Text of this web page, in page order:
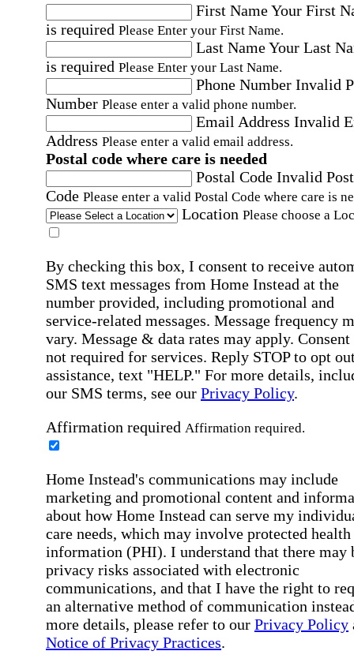
First NameYour First
is required Please Enter your First Name.
Last NameYour Last
is required Please Enter your Last Name.
Phone Number Invalid
Number Please enter a valid phone number.
Email Address Invalid
Address Please enter a valid email address.
Postal code where care is needed
Postal Code Invalid
Code Please enter a valid Postal Code where care is
Location Please choose a
By checking this box, I consent to receive
SMS text messages from Home Instead at the
number provided, including promotional and
service-related messages. Message frequency
vary. Message & data rates may apply. Consent
not required for services. Reply STOP to opt
assistance, text "HELP." For more details,
our SMS terms, see our Privacy Policy.
Affirmation required Affirmation required.
Home Instead's communications may include
marketing and promotional content and
about how Home Instead can serve my
care needs, which may involve protected health
information (PHI). I understand that there may
privacy risks associated with electronic
communications, and that I have the right to
an alternative method of communication
more details, please refer to our Privacy Policy
Notice of Privacy Practices.